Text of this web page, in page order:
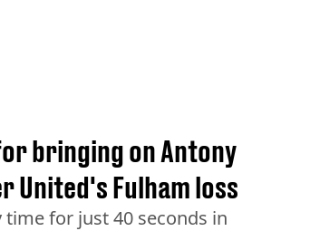
bringing on Antony
United's Fulham loss
for just 40 seconds in